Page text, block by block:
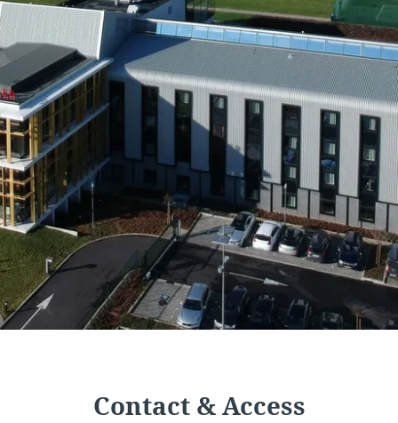
Contact & Access
Martin's Brugge Martin's Brussels EU
Bruxelles, 4*